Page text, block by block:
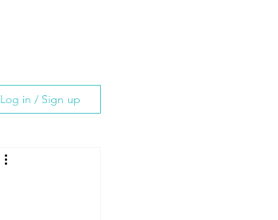
Log in / Sign up